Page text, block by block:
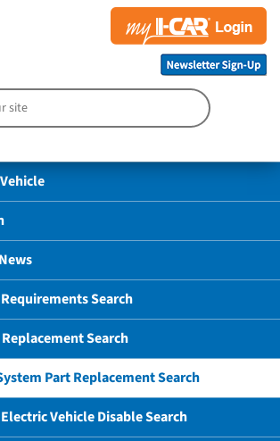
Search
Search
Part Replacement Search
Vehicle Disable Search